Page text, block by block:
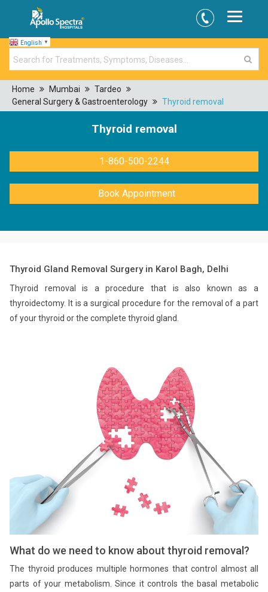
English ▼
Home Mumbai
Tardeo
General Surgery & Gastroenterology
Thyroid removal
Thyroid removal
1-860-500-2244
Book Appointment
Thyroid Gland Removal Surgery in Karol Bagh, Delhi
Thyroid removal is a procedure that is also known as a
thyroidectomy. It is a surgical procedure for the removal of a part
of your thyroid or the complete thyroid gland.
What do we need to know about thyroid removal?
The thyroid produces multiple hormones that control almost all
parts of your metabolism. Since it controls the basal metabolic